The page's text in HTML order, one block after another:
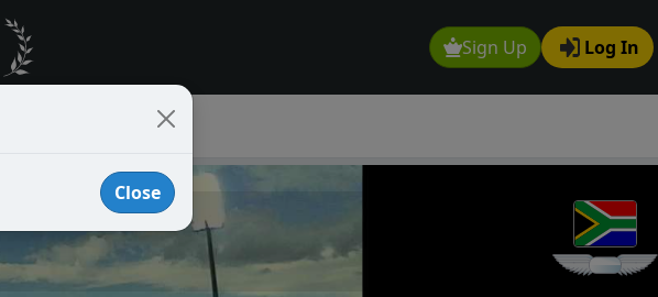
Sign Up Log In
Close